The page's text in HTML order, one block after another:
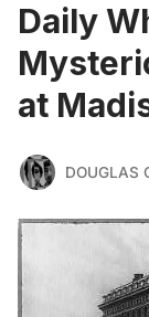
Daily
at
DOUGLAS